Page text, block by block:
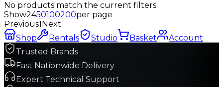
No products match the current filters.
Show2450100200per page
Previous1Next
Shop
Rentals Studio Basket
Account
Trusted Brands
Fast Nationwide Delivery
Expert Technical Support